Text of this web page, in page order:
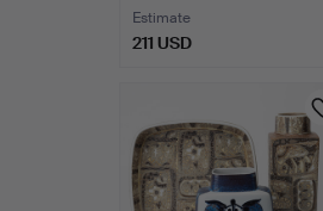
Estimate
211 USD